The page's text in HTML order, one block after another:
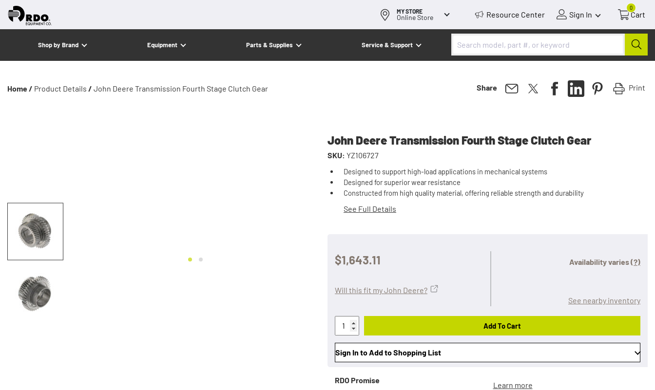
MY STORE
Online Store Resource Center Sign In
0
Cart
Shop by Brand Equipment Parts & Supplies Service & Support
Home / Product Details / John Deere Transmission Fourth Stage Clutch Gear Share Print
John Deere Transmission Fourth Stage Clutch Gear
SKU: YZ106727
Designed to support high-load applications in mechanical systems
Designed for superior wear resistance
Constructed from high quality material, offering reliable strength and durability
See Full Details
$1,643.11 Availability varies(?)
See nearby inventory
Will this fit my John Deere?
Add To Cart
Sign In to Add to Shopping List
RDO Promise
Learn more